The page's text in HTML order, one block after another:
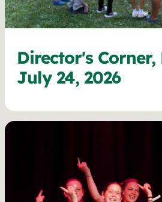
Director's Corner,
July 24, 2026